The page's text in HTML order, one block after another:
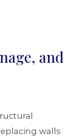
and
walls